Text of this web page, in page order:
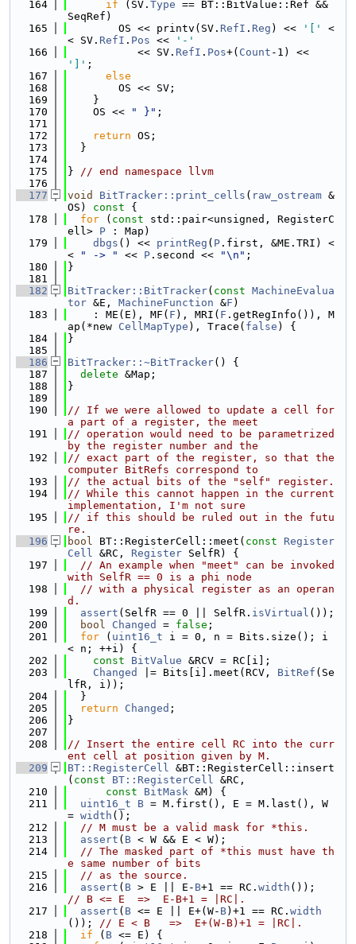
  164
if (SV. Type == BT::BitValue::Ref &&
SeqRef)
  165
        OS << printv(SV.
RefI . Reg ) << '['
<
< SV. RefI . Pos <<
'-'
  166
           << SV.
RefI . Pos+( Count
']' ;
  167
else
  168
        OS << SV;
  169
    }
  170
    OS <<
" }" ;
  171
  172
return OS;
  173
  }
  174
  175
} // end namespace llvm
  176
  177
void BitTracker::print_cells ( raw_ostream &
OS)
const {
  178
for ( const std::pair<unsigned, RegisterC
ell> P : Map)
  179
dbgs () << printReg ( P .first, &ME.TRI) <
<
" -> " << P .second << "\n" ;
  180
}
  181
  182
BitTracker::BitTracker( const MachineEvalua
tor &E, MachineFunction &F )
  183
    : ME(E), MF(
F ), MRI( F .getRegInfo()), M
ap(*new CellMapType ), Trace( false ) {
  184
}
  185
  186
BitTracker::~BitTracker() {
  187
delete &Map;
  188
}
  189
  190
// If we were allowed to update a cell for
a part of a register, the meet
  191
// operation would need to be parametrized
by the register number and the
  192
// exact part of the register, so that the
computer BitRefs correspond to
  193
// the actual bits of the "self" register.
  194
// While this cannot happen in the current
implementation, I'm not sure
  195
// if this should be ruled out in the futu
re.
  196
bool BT::RegisterCell::meet( const
Register
Cell &RC, Register SelfR) {
  197
// An example when "meet" can be invoked
with SelfR == 0 is a phi node
  198
// with a physical register as an operan
d.
  199
assert (SelfR == 0 || SelfR. isVirtual ());
  200
bool Changed = false ;
  201
for ( uint16_t i = 0, n = Bits.size(); i
< n; ++i) {
  202
const BitValue &RCV = RC[i];
  203
Changed |= Bits[i].meet(RCV, BitRef (Se
lfR, i));
  204
  }
  205
return Changed ;
  206
}
  207
  208
// Insert the entire cell RC into the curr
ent cell at position given by M.
  209
BT::RegisterCell &BT::RegisterCell::insert
( const BT::RegisterCell &RC,
  210
const BitMask &M) {
  211
uint16_t B = M.first(), E = M.last(), W
= width ();
  212
// M must be a valid mask for *this.
  213
assert ( B < W && E < W);
  214
// The masked part of *this must have th
e same number of bits
  215
// as the source.
  216
assert ( B > E || E- B+1 == RC. width
// B <= E  =>  E-B+1 = |RC|.
  217
assert ( B <= E || E+(W- B)+1 == RC. width
()); // E < B   =>  E+(W-B)+1 = |RC|.
  218
if ( B <= E) {